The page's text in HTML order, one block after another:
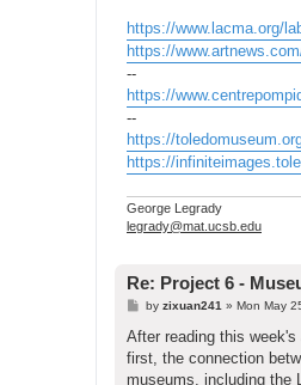
https://www.lacma.org/
https://
--
https://
--
https://
https://
George Legrady
legrady@mat.ucsb.edu
Re: Project 6 -
P
s
by zixuan241» Mon May
After reading this
first, the connection
museums, including the